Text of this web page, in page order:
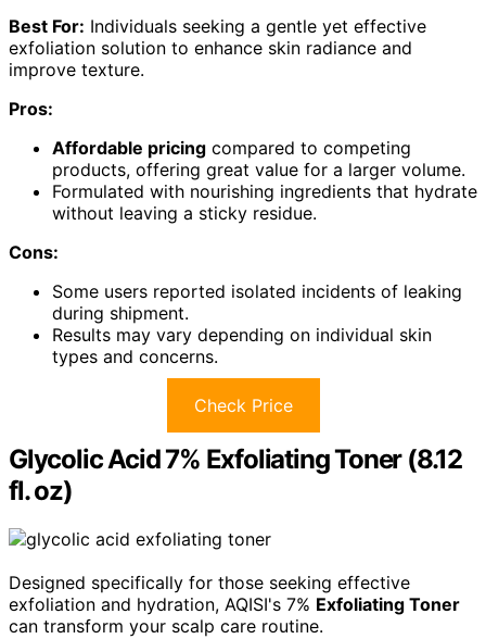
Best For: Individuals seeking a gentle yet effective
exfoliation solution to enhance skin radiance and
improve texture.
Pros:
Affordable pricing compared to competing
products, offering great value for a larger volume.
Formulated with nourishing ingredients that hydrate
without leaving a sticky residue.
Cons:
Some users reported isolated incidents of leaking
during shipment.
Results may vary depending on individual skin
types and concerns.
Check Price
Glycolic Acid 7% Exfoliating Toner (8.12
fl. oz)
Designed specifically for those seeking effective
exfoliation and hydration, AQISI's 7% Exfoliating Toner
can transform your scalp care routine.